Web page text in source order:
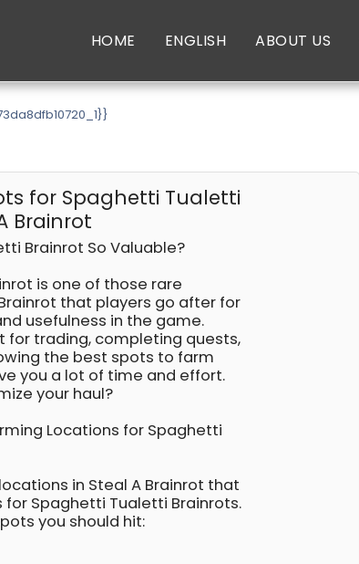
HOME ENGLISH ABOUT US
for Spaghetti Tualetti
Brainrot
Brainrot So Valuable?
is one of those rare
that players go after for
usefulness in the game.
for trading, completing quests,
the best spots to farm
you a lot of time and effort.
your haul?
Locations for Spaghetti
in Steal A Brainrot that
Spaghetti Tualetti Brainrots.
you should hit: